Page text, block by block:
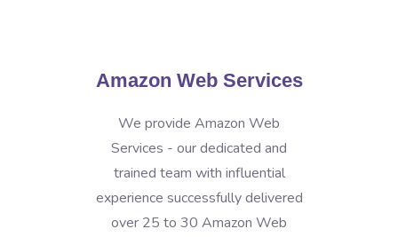
Amazon Web Services
We provide Amazon Web
Services - our dedicated and
trained team with influential
experience successfully delivered
over 25 to 30 Amazon Web